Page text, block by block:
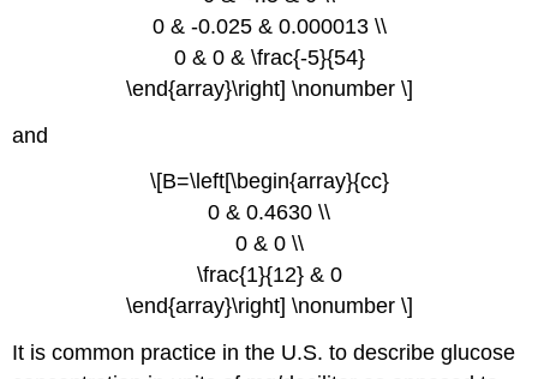
0 & -0.025 & 0.000013 \\
0 & 0 & \frac{-5}{54}
\end{array}\right] \nonumber \]
and
\[B=\left[\begin{array}{cc}
0 & 0.4630 \\
0 & 0 \\
\frac{1}{12} & 0
\end{array}\right] \nonumber \]
It is common practice in the U.S. to describe glucose